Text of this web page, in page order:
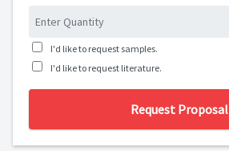
I'd like to request samples.
I'd like to request literature.
Request Proposal